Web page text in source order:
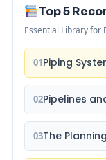
Top 5
Essential Library for
01Piping
02Pipelines
03The